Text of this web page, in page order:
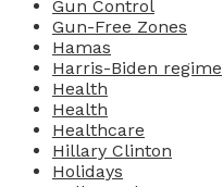
Gun Control
Gun-Free Zones
Hamas
Harris-Biden regime
Health
Health
Healthcare
Hillary Clinton
Holidays